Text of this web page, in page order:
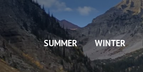
Skip
main
contentSUMMER WINTER